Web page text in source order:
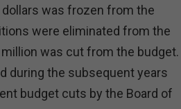
was frozen from the
were eliminated from the
was cut from the budget.
during the subsequent years
budget cuts by the Board of